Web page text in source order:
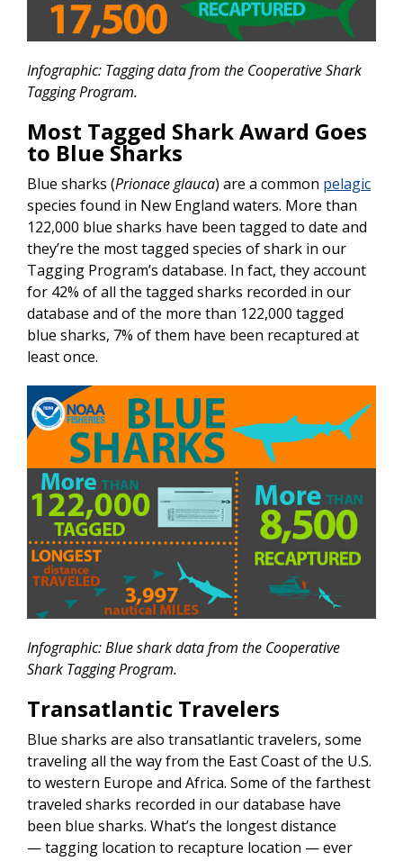
Infographic: Tagging data from the Cooperative Shark
Tagging Program.
Most Tagged Shark Award Goes
to Blue Sharks
Blue sharks (Prionace glauca) are a common pelagic
species found in New England waters. More than
122,000 blue sharks have been tagged to date and
they’re the most tagged species of shark in our
Tagging Program’s database. In fact, they account
for 42% of all the tagged sharks recorded in our
database and of the more than 122,000 tagged
blue sharks, 7% of them have been recaptured at
least once.
Infographic: Blue shark data from the Cooperative
Shark Tagging Program.
Transatlantic Travelers
Blue sharks are also transatlantic travelers, some
traveling all the way from the East Coast of the U.S.
to western Europe and Africa. Some of the farthest
traveled sharks recorded in our database have
been blue sharks. What’s the longest distance
— tagging location to recapture location — ever